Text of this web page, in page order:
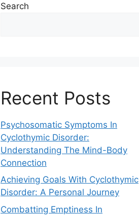
Search
Recent Posts
Psychosomatic Symptoms In
Cyclothymic Disorder:
Understanding The Mind-Body
Connection
Achieving Goals With Cyclothymic
Disorder: A Personal Journey
Combatting Emptiness In